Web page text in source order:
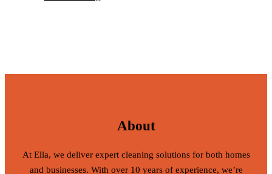
About
At Ella, we deliver expert cleaning solutions for both homes
and businesses. With over 10 years of experience, we’re